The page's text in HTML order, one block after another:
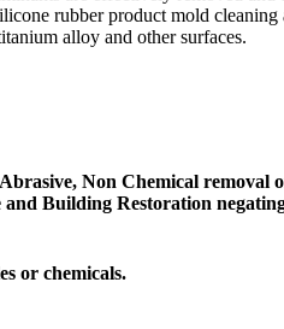
rubber product mold
alloy and other surfaces.
Non Chemical
Building Restoration
or chemicals.